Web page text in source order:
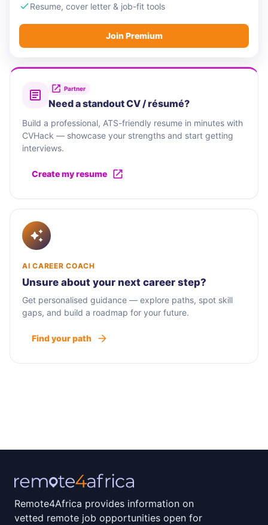
Resume, cover letter & job-fit tools
Join Premium
Partner
Need a standout CV / résumé?
Build a professional, ATS-friendly resume in minutes with
CVHack — showcase your strengths and start getting
interviews.
Create my resume
AI CAREER COACH
Unsure about your next career step?
Get personalised guidance — explore paths, spot skill
gaps, and build a roadmap for your future.
Find your path
Remote4Africa provides information on
vetted remote job opportunities open for